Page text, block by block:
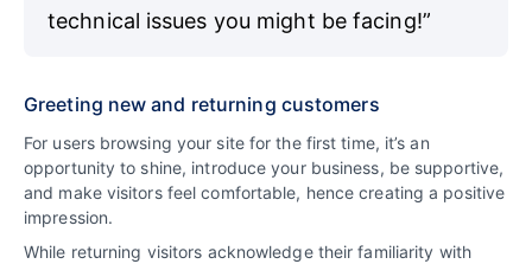
technical issues you might be facing!”
Greeting new and returning customers
For users browsing your site for the first time, it’s an
opportunity to shine, introduce your business, be supportive,
and make visitors feel comfortable, hence creating a positive
impression.
While returning visitors acknowledge their familiarity with